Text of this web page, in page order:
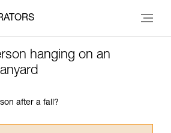
hanging on an
after a fall?